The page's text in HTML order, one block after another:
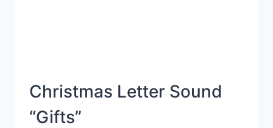
Christmas Letter Sound
“Gifts”